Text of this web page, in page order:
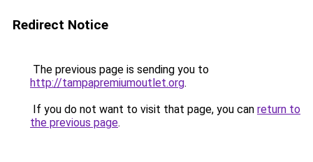
Redirect Notice
The previous page is sending you to
http://tampapremiumoutlet.org.
If you do not want to visit that page, you can return to
the previous page.